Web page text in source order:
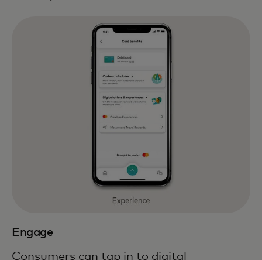
Engage
Consumers can tap in to digital